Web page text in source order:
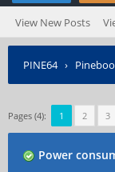
View New Posts
PINE64›
Pages (4): 1 2 3
Power